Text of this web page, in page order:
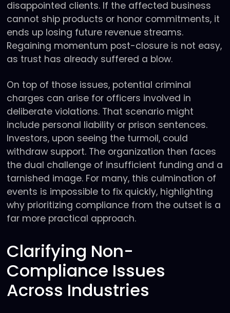
disappointed clients. If the affected business
cannot ship products or honor commitments, it
ends up losing future revenue streams.
Regaining momentum post-closure is not easy,
as trust has already suffered a blow.
On top of those issues, potential criminal
charges can arise for officers involved in
deliberate violations. That scenario might
include personal liability or prison sentences.
Investors, upon seeing the turmoil, could
withdraw support. The organization then faces
the dual challenge of insufficient funding and a
tarnished image. For many, this culmination of
events is impossible to fix quickly, highlighting
why prioritizing compliance from the outset is a
far more practical approach.
Clarifying Non-
Compliance Issues
Across Industries